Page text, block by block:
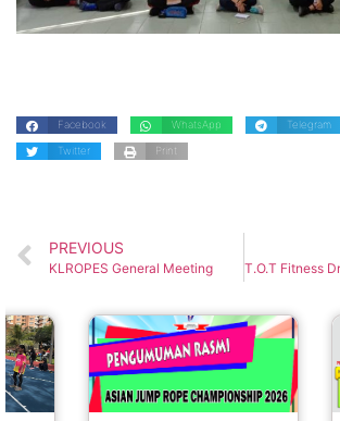
Facebook WhatsApp Telegram
Twitter Print
PREVIOUS
KLROPES General Meeting